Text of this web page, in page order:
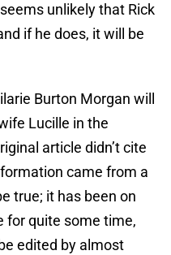
unlikely that Rick
if he does, it will be
Burton Morgan will
Lucille in the
article didn’t cite
came from a
true; it has been on
for quite some time,
edited by almost